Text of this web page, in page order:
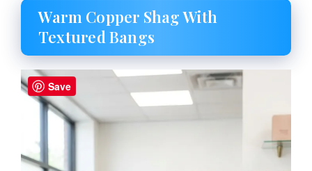
Warm Copper Shag With
Textured Bangs
Save